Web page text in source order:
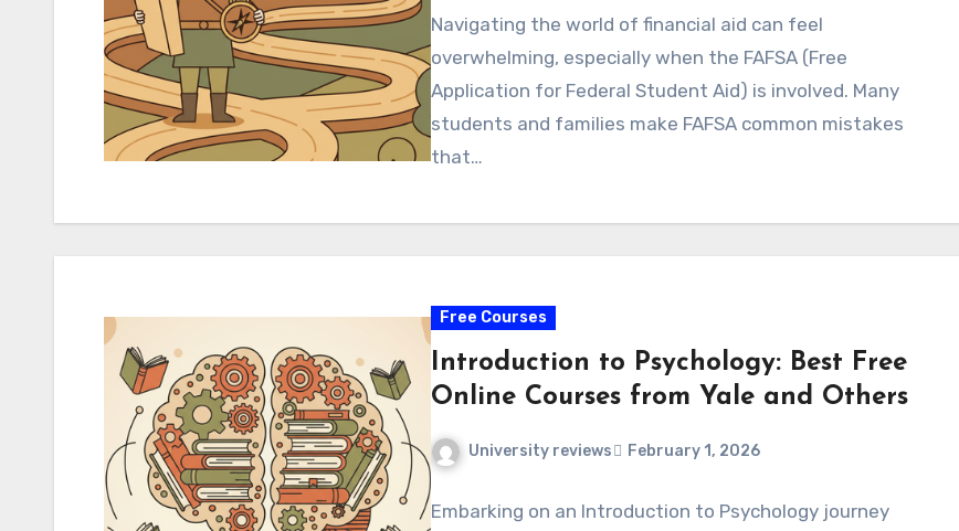
Navigating the world of financial aid can feel
overwhelming, especially when the FAFSA (Free
Application for Federal Student Aid) is involved. Many
students and families make FAFSA common mistakes
that…
Free Courses
Introduction to Psychology: Best Free
Online Courses from Yale and Others
University reviews February 1, 2026
Embarking on an Introduction to Psychology journey